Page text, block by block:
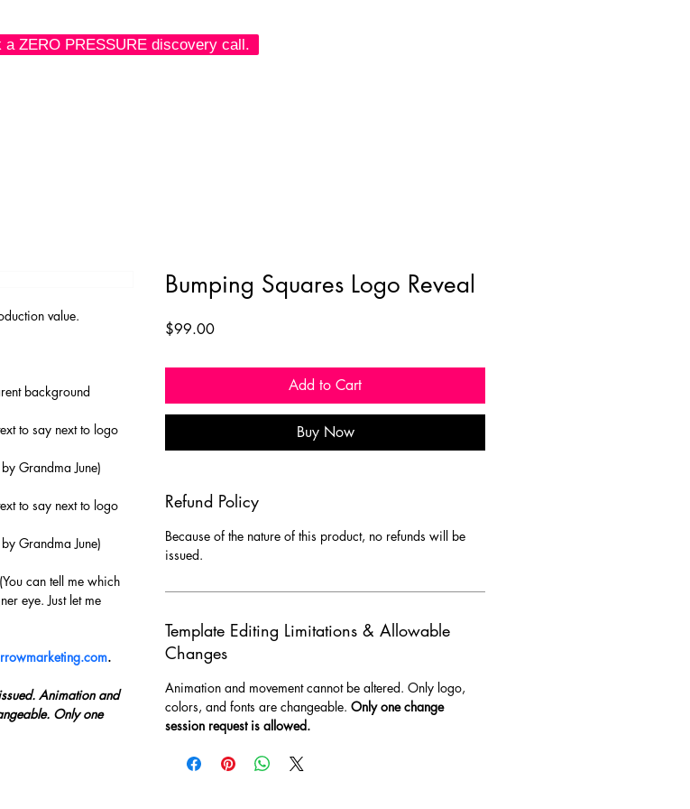
a ZERO PRESSURE discovery call.
value.
background
to say next to logo
Grandma June)
to say next to logo
Grandma June)
can tell me which
eye. Just let me
.
Animation and
Only one
Bumping Squares Logo Reveal
$99.00Price
Add to Cart
Buy Now
Refund Policy
Because of the nature of this product, no refunds will be
issued.
Template Editing Limitations & Allowable
Changes
Animation and movement cannot be altered. Only logo,
colors, and fonts are changeable. Only one change
session request is allowed.